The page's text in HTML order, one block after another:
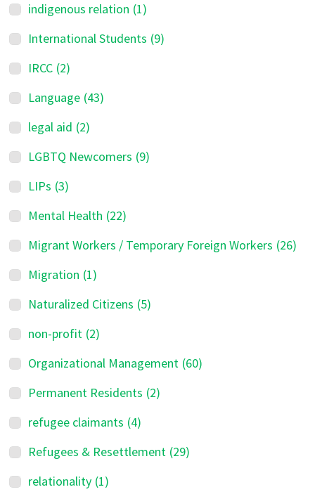
indigenous relation (1)
International Students (9)
IRCC (2)
Language (43)
legal aid (2)
LGBTQ Newcomers (9)
LIPs (3)
Mental Health (22)
Migrant Workers / Temporary Foreign Workers (26)
Migration (1)
Naturalized Citizens (5)
non-profit (2)
Organizational Management (60)
Permanent Residents (2)
refugee claimants (4)
Refugees & Resettlement (29)
relationality (1)